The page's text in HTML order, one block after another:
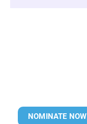
NOMINATE NOW